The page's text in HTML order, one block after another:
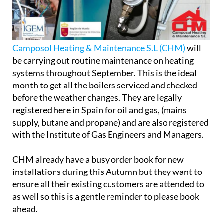
It will be getting colder again before we know it...
beat the rush and have your boiler serviced early!
Camposol Heating & Maintenance S.L (CHM)will
be carrying out routine maintenance on heating
systems throughout September. This is the ideal
before the weather changes. They are legally
registered here in Spain for oil and gas, (mains
supply, butane and propane) and are also registered
with the Institute of Gas Engineers and Managers.